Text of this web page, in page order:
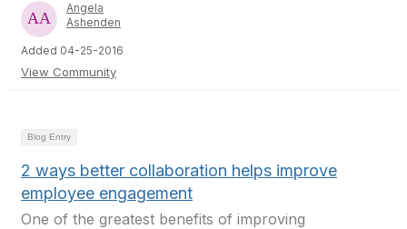
Angela
Ashenden
Added 04-25-2016
View Community
Blog Entry
2 ways better collaboration helps improve
employee engagement
One of the greatest benefits of improving